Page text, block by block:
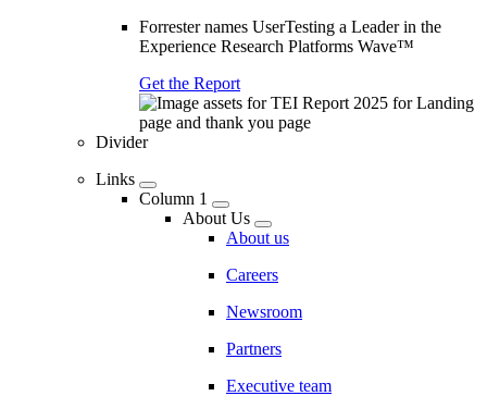
Forrester names UserTesting a Leader in the
Experience Research Platforms Wave™
Get the Report
Divider
Links
Column 1
About Us
About us
Careers
Newsroom
Partners
Executive team